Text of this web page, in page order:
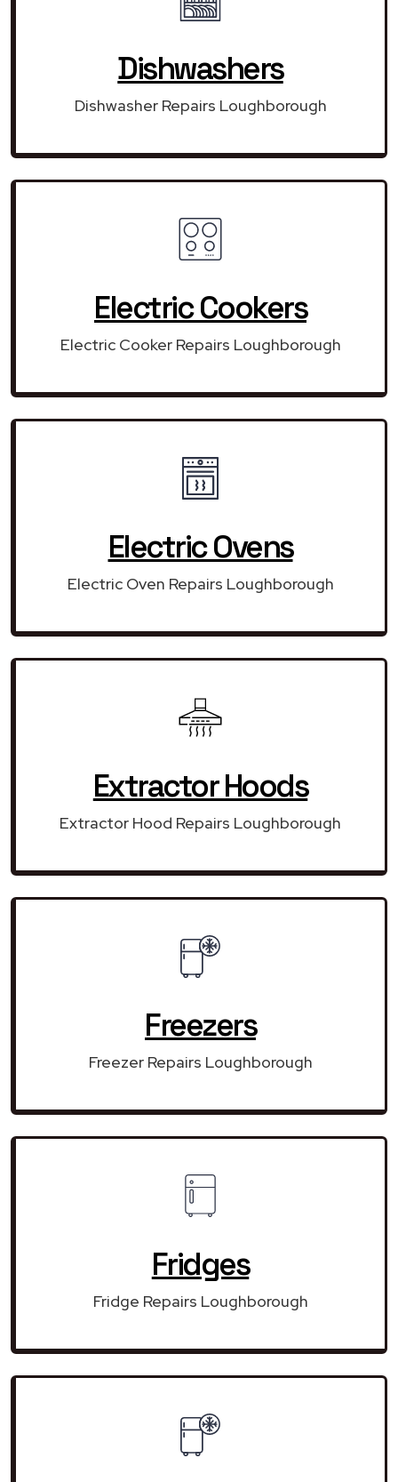
Dishwashers
Dishwasher Repairs Loughborough
Electric Cookers
Electric Cooker Repairs Loughborough
Electric Ovens
Electric Oven Repairs Loughborough
Extractor Hoods
Extractor Hood Repairs Loughborough
Freezers
Freezer Repairs Loughborough
Fridges
Fridge Repairs Loughborough